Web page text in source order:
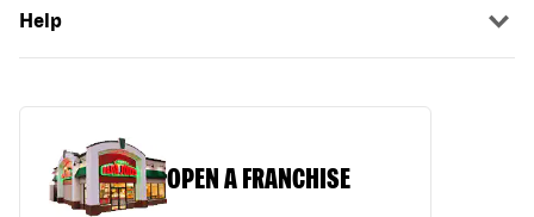
Help
OPEN A FRANCHISE